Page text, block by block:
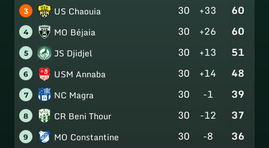
3 US Chaouia 30 +33 60
4 MO Béjaia 30 +26 60
5 JS Djidjel 30 +13 51
6 USM Annaba 30 +14 48
7 NC Magra 30 -1 39
8 CR Beni Thour 30 -12 37
9 MO Constantine 30 -8 36